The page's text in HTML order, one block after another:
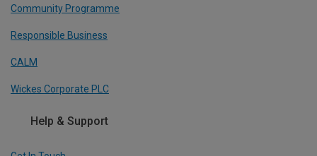
Community Programme
Responsible Business
CALM
Wickes Corporate PLC
Help & Support